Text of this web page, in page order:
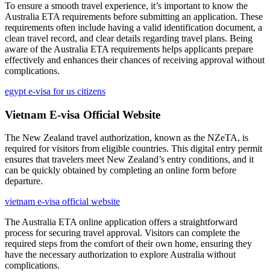
To ensure a smooth travel experience, it’s important to know the
Australia ETA requirements before submitting an application. These
requirements often include having a valid identification document, a
clean travel record, and clear details regarding travel plans. Being
aware of the Australia ETA requirements helps applicants prepare
effectively and enhances their chances of receiving approval without
complications.
egypt e-visa for us citizens
Vietnam E-visa Official Website
The New Zealand travel authorization, known as the NZeTA, is
required for visitors from eligible countries. This digital entry permit
ensures that travelers meet New Zealand’s entry conditions, and it
can be quickly obtained by completing an online form before
departure.
vietnam e-visa official website
The Australia ETA online application offers a straightforward
process for securing travel approval. Visitors can complete the
required steps from the comfort of their own home, ensuring they
have the necessary authorization to explore Australia without
complications.